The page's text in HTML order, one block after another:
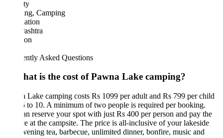
Camping
Asked Questions
is the cost of Pawna Lake camping?
Lake camping costs Rs 1099 per adult and Rs 799 per child
to 10. A minimum of two people is required per booking.
reserve your spot with just Rs 400 per person and pay the
at the campsite. The price is all-inclusive of your lakeside
tea, barbecue, unlimited dinner, bonfire, music and